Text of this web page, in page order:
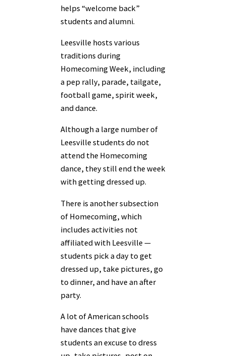
helps “welcome back”
students and alumni.
Leesville hosts various
traditions during
Homecoming Week, including
a pep rally, parade, tailgate,
football game, spirit week,
and dance.
Although a large number of
Leesville students do not
attend the Homecoming
dance, they still end the week
with getting dressed up.
There is another subsection
of Homecoming, which
includes activities not
affiliated with Leesville —
students pick a day to get
dressed up, take pictures, go
to dinner, and have an after
party.
​A lot of American schools
have dances that give
students an excuse to dress